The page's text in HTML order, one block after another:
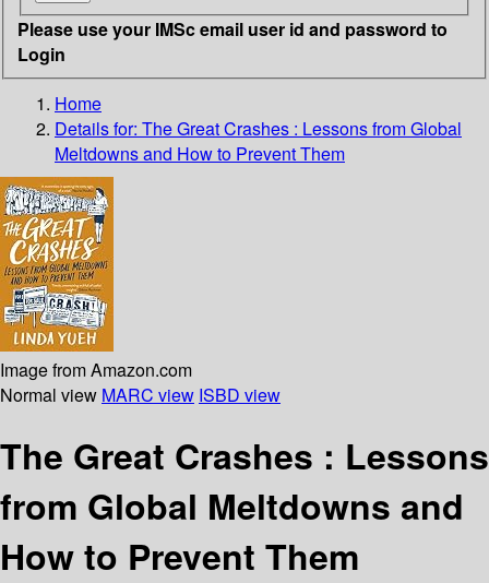
Please use your IMSc email user id and password to
Login
Home
Details for: The Great Crashes : Lessons from Global
Meltdowns and How to Prevent Them
Image from Amazon.com
Normal view MARC view ISBD view
The Great Crashes : Lessons
from Global Meltdowns and
How to Prevent Them